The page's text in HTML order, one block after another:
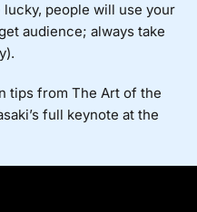
lucky, people will use your
audience; always take
tips from The Art of the
full keynote at the